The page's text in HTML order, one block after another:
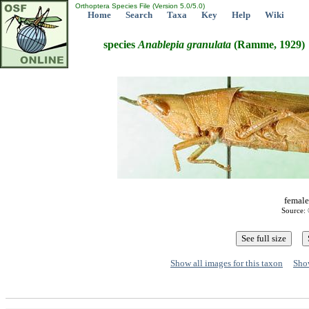
Orthoptera Species File (Version 5.0/5.0)
Home Search Taxa Key Help Wiki
species Anablepia granulata (Ramme, 1929)
Source:
Show all images for this taxon